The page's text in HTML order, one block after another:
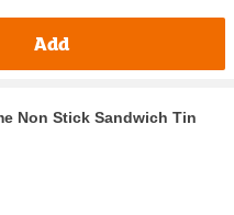
Add
Non Stick Sandwich Tin